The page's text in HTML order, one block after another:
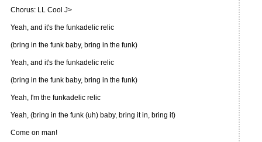
Chorus: LL Cool J>
Yeah, and it's the funkadelic relic
(bring in the funk baby, bring in the funk)
Yeah, and it's the funkadelic relic
(bring in the funk baby, bring in the funk)
Yeah, I'm the funkadelic relic
Yeah, (bring in the funk (uh) baby, bring it in, bring it)
Come on man!